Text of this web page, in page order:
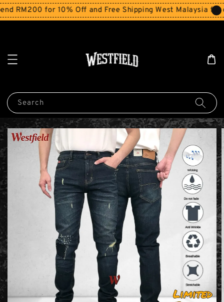
RM200 for 10% Off and Free Shipping West Malaysia for
Search